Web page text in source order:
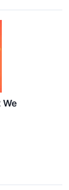
We